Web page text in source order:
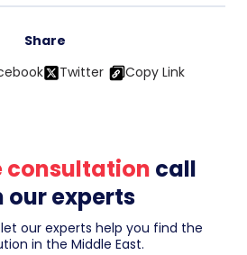
Share
Twitter Copy Link
consultation call
our experts
our experts help you find the
in the Middle East.